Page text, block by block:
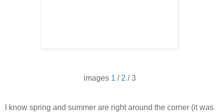
images 1 /2 / 3
I know spring and summer are right around the corner (it was